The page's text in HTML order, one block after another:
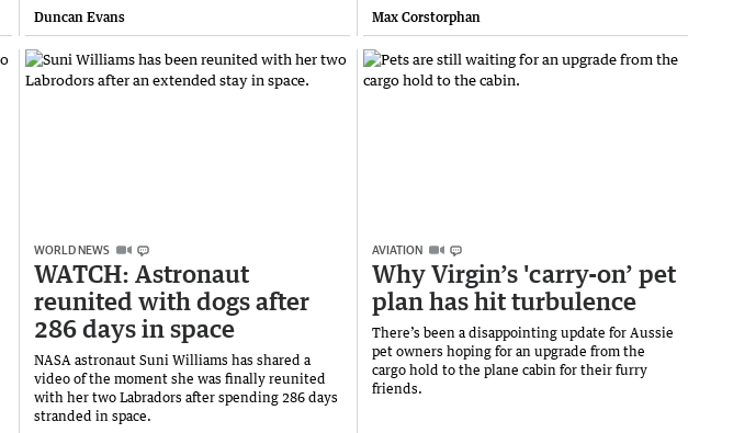
Duncan Evans
Max Corstorphan
WORLD NEWS
WATCH: Astronaut
reunited with dogs after
286 days in space
NASA astronaut Suni Williams has shared a
video of the moment she was finally reunited
with her two Labradors after spending 286 days
stranded in space.
AVIATION
Why Virgin’s 'carry-on’ pet
plan has hit turbulence
There’s been a disappointing update for Aussie
pet owners hoping for an upgrade from the
cargo hold to the plane cabin for their furry
friends.